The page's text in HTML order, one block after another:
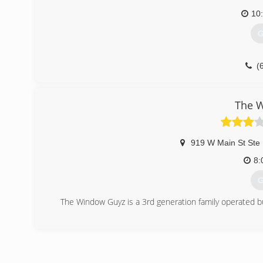
The
919 W Main St Ste
The Window Guyz is a 3rd generation family operated